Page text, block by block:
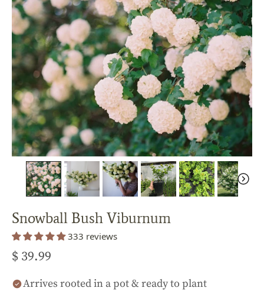
Snowball Bush Viburnum
333 reviews
$ 39.99
Arrives rooted in a pot & ready to plant